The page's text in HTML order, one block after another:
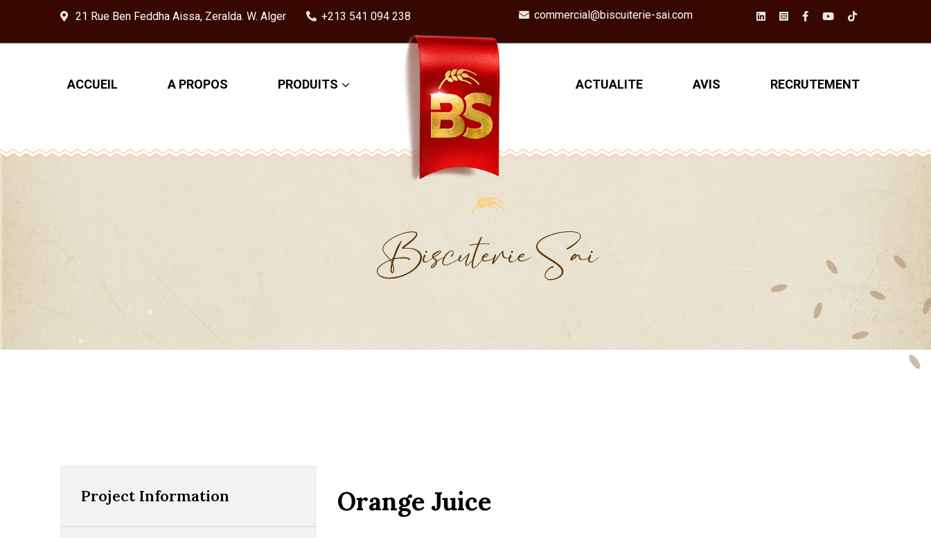
21 Rue Ben Feddha Aissa, Zeralda. W. Alger +213 541 094 238 commercial@biscuiterie-sai.com
ACCUEIL A PROPOS PRODUITS ACTUALITE AVIS RECRUTEMENT
Project Information Orange Juice